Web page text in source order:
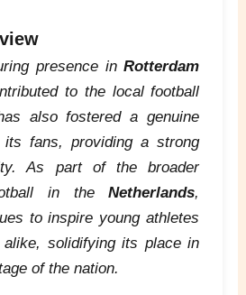
presence inRotterdam
to the local football
also fostered a genuine
its fans, providing a strong
As part of the broader
in theNetherlands,
to inspire young athletes
alike, solidifying its place in
of the nation.